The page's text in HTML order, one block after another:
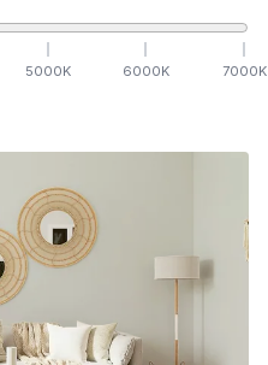
5000K 6000K 7000K